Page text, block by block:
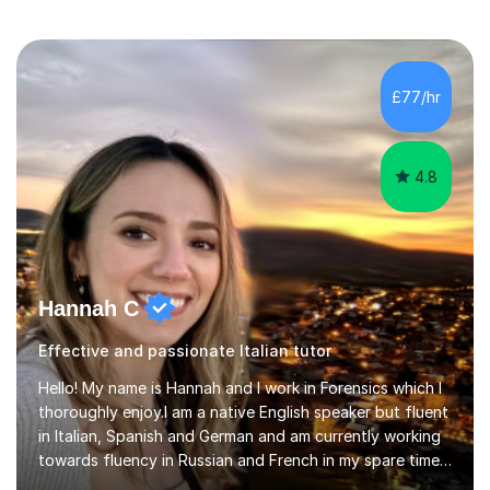
£77/hr
4.8
Hannah C
Effective and passionate Italian tutor
Hello! My name is Hannah and I work in Forensics which I
thoroughly enjoy.I am a native English speaker but fluent
in Italian, Spanish and German and am currently working
towards fluency in Russian and French in my spare time. I
absolutely love learning and teaching others my areas of